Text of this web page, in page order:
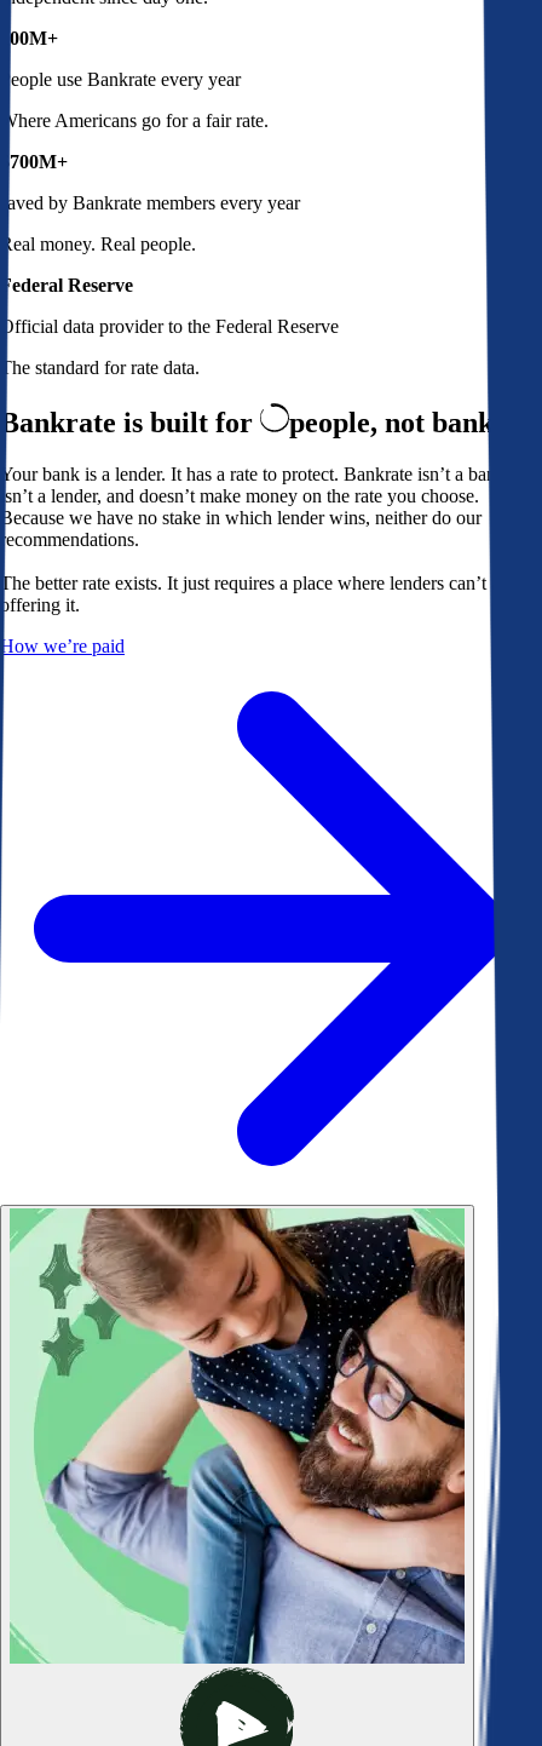
100M+
People use Bankrate every year
Where Americans go for a fair rate.
$700M+
saved by Bankrate members every year
Real money. Real people.
Federal Reserve
Official data provider to the Federal Reserve
The standard for rate data.
Bankrate is built for people, not banks
Your bank is a lender. It has a rate to protect. Bankrate isn’t a bank,
isn’t a lender, and doesn’t make money on the rate you choose.
Because we have no stake in which lender wins, neither do our
recommendations.
The better rate exists. It just requires a place where lenders can’t avoid
offering it.
How we’re paid